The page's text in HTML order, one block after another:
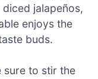
jalapeños,
enjoys the
buds.
sure to stir the